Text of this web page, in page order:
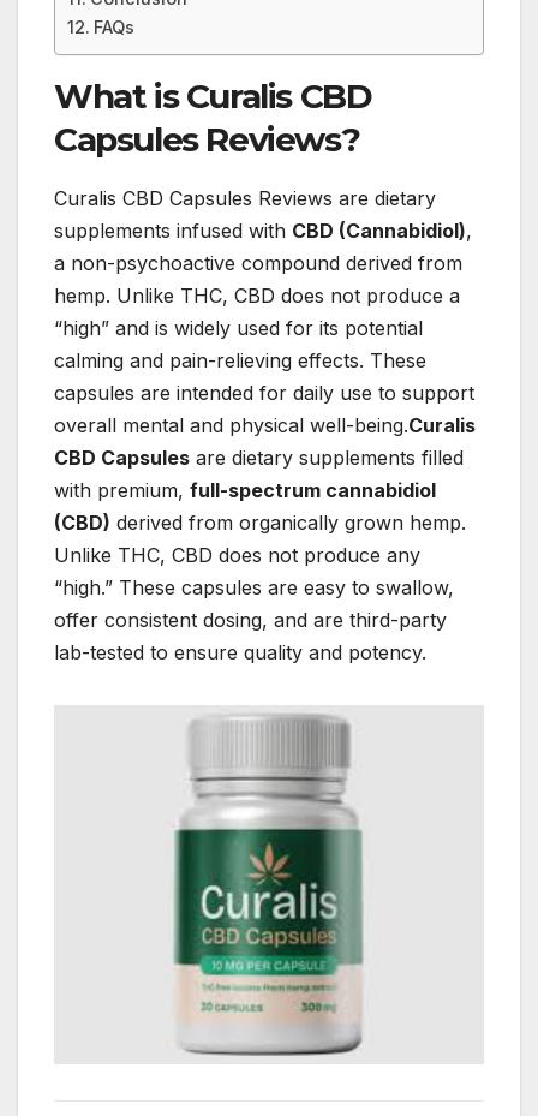
FAQs
What is Curalis CBD
Capsules Reviews?
Curalis CBD Capsules Reviews are dietary
supplements infused with CBD (Cannabidiol),
a non-psychoactive compound derived from
hemp. Unlike THC, CBD does not produce a
“high” and is widely used for its potential
calming and pain-relieving effects. These
capsules are intended for daily use to support
overall mental and physical well-being.Curalis
CBD Capsules are dietary supplements filled
with premium, full-spectrum cannabidiol
(CBD) derived from organically grown hemp.
Unlike THC, CBD does not produce any
“high.” These capsules are easy to swallow,
offer consistent dosing, and are third-party
lab-tested to ensure quality and potency.